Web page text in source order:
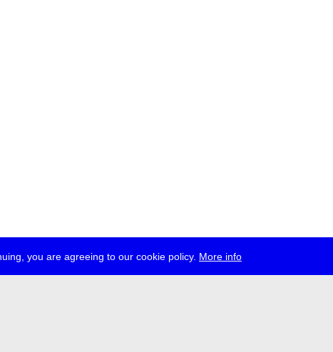
you are agreeing to our cookie policy. More info